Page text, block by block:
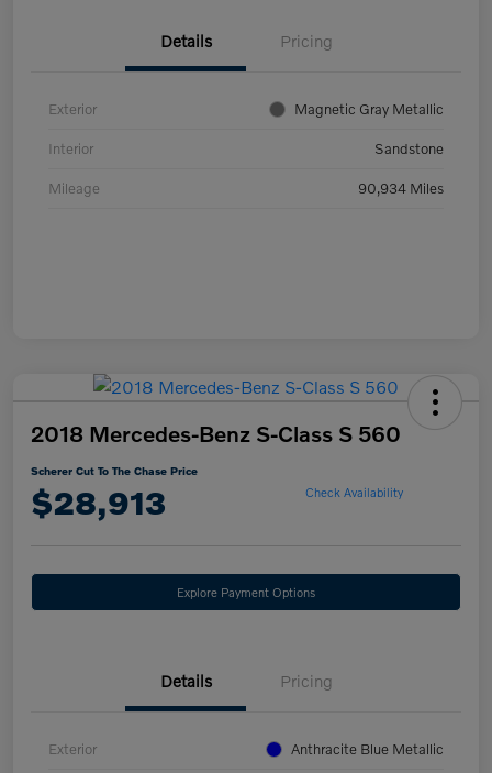
Details Pricing
Exterior Magnetic Gray Metallic
Interior Sandstone
Mileage 90,934 Miles
2018 Mercedes-Benz S-Class S 560
Scherer Cut To The Chase Price
$28,913 Check Availability
Explore Payment Options
Details Pricing
Exterior Anthracite Blue Metallic